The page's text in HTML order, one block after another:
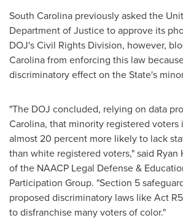
South Carolina previously asked the
Department of Justice to approve its
DOJ's Civil Rights Division, however,
Carolinafrom enforcing this law
discriminatory effect on the State's
"The DOJ concluded, relying on data
Carolina, that minority registered voters
almost 20 percent more likely to lack
than white registered voters," said Ryan
of the NAACP Legal Defense &
Participation Group. "Section 5
proposed discriminatory laws like Act
to disfranchise many voters of color."